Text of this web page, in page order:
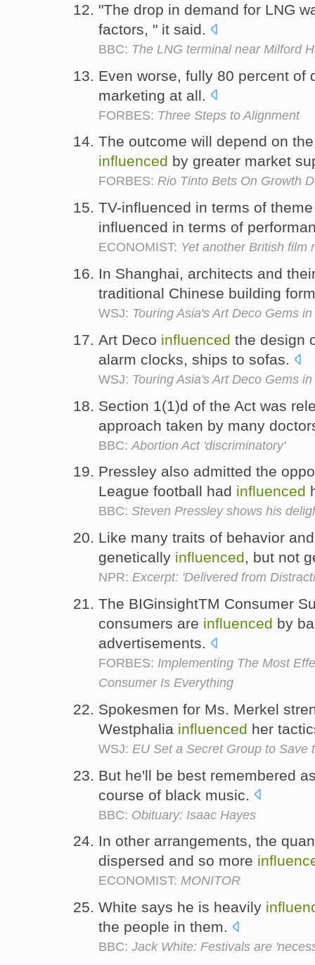
"The drop in demand for LNG
factors, " it said.
BBC: The LNG terminal near Milford
Even worse, fully 80 percent of
marketing at all.
FORBES: Three Steps to Alignment
The outcome will depend on
influenced by greater market
FORBES: Rio Tinto Bets On Growth
TV-influenced in terms of
influenced in terms of
ECONOMIST: Yet another British film
In Shanghai, architects and
traditional Chinese building
WSJ: Touring Asia's Art Deco Gems
Art Deco influenced the design
alarm clocks, ships to sofas.
WSJ: Touring Asia's Art Deco Gems
Section 1(1)d of the Act was
approach taken by many
BBC: Abortion Act 'discriminatory'
Pressley also admitted the
League football had influenced
BBC: Steven Pressley shows his
Like many traits of behavior
genetically influenced, but not
NPR: Excerpt: 'Delivered from
The BIGinsightTM Consumer
consumers are influenced by
advertisements.
FORBES: Implementing The Most
Consumer Is Everything
Spokesmen for Ms. Merkel
Westphalia influenced her
WSJ: EU Set a Secret Group to Save
But he'll be best remembered
course of black music.
BBC: Obituary: Isaac Hayes
In other arrangements, the
dispersed and so more
ECONOMIST: MONITOR
White says he is heavily
the people in them.
BBC: Jack White: Festivals are